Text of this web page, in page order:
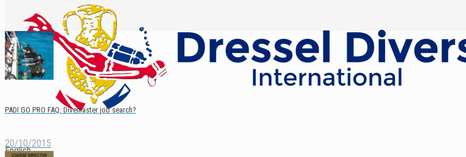
English
PADI GO PRO FAQ: Divemaster job search?
20/10/2015